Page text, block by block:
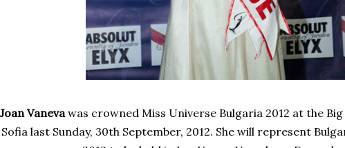
Joan Vanevawas crowned Miss Universe Bulgaria 2012 at the Big
Sofia last Sunday, 30th September, 2012. She will represent